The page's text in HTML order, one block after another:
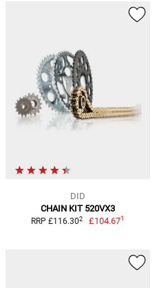
DID
CHAIN KIT 520VX3
RRP £116.302 £104.671